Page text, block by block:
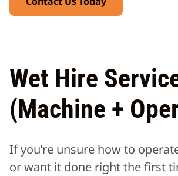
Wet Hire
(Machine +
If you’re unsure how to
or want it done right the first